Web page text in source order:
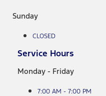
Sunday
CLOSED
Service Hours
Monday - Friday
7:00 AM - 7:00 PM